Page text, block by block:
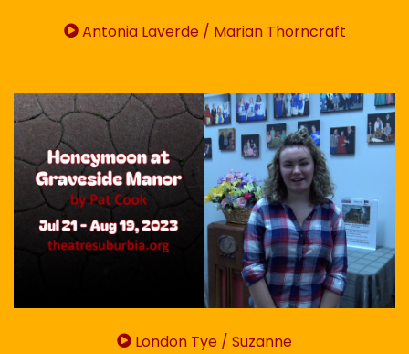
Antonia Laverde / Marian Thorncraft
London Tye / Suzanne